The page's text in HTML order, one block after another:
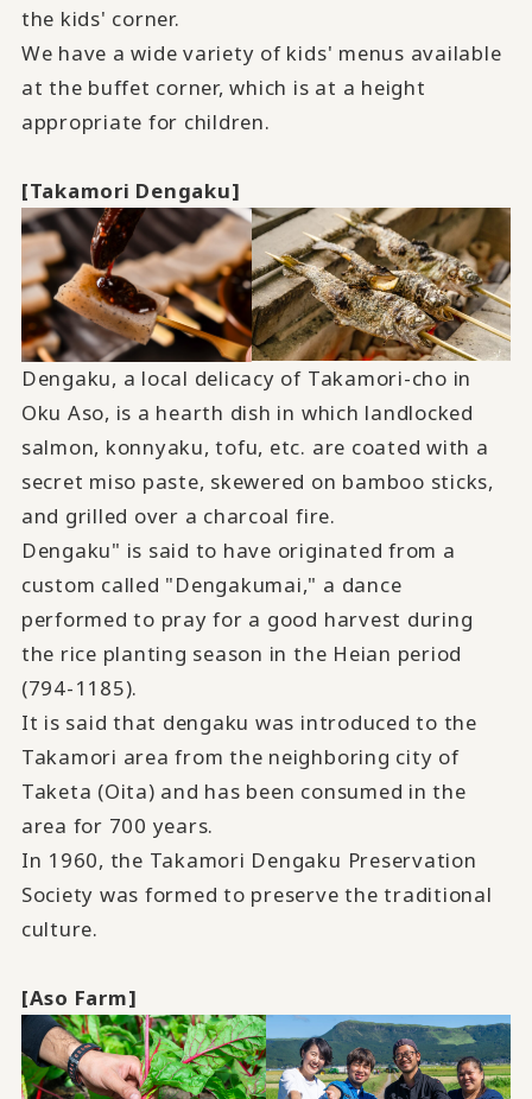
the kids' corner.
We have a wide variety of kids' menus available
at the buffet corner, which is at a height
appropriate for children.
[Takamori Dengaku]
Dengaku, a local delicacy of Takamori-cho in
Oku Aso, is a hearth dish in which landlocked
salmon, konnyaku, tofu, etc. are coated with a
secret miso paste, skewered on bamboo sticks,
and grilled over a charcoal fire.
Dengaku" is said to have originated from a
custom called "Dengakumai," a dance
performed to pray for a good harvest during
the rice planting season in the Heian period
(794-1185).
It is said that dengaku was introduced to the
Takamori area from the neighboring city of
Taketa (Oita) and has been consumed in the
area for 700 years.
In 1960, the Takamori Dengaku Preservation
Society was formed to preserve the traditional
culture.
[Aso Farm]